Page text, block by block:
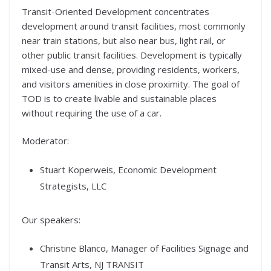
Transit-Oriented Development concentrates
development around transit facilities, most commonly
near train stations, but also near bus, light rail, or
other public transit facilities. Development is typically
mixed-use and dense, providing residents, workers,
and visitors amenities in close proximity. The goal of
TOD is to create livable and sustainable places
without requiring the use of a car.
Moderator:
Stuart Koperweis, Economic Development
Strategists, LLC
Our speakers:
Christine Blanco, Manager of Facilities Signage and
Transit Arts, NJ TRANSIT